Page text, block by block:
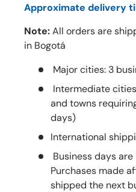
Approximate delivery
Note:All orders are
in Bogotá
Major cities: 3
Intermediate
and towns
days)
International
Business days
Purchases made
shipped the next